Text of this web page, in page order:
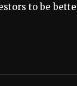
to be